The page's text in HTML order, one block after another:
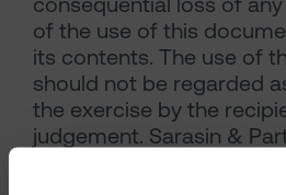
of the use of this
its contents. The use of
should not be regarded
the exercise by the
judgement. Sarasin &
any person connected
upon or make use of